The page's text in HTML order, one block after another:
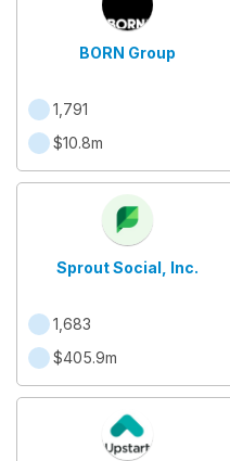
BORN Group
1,791
$10.8m
Sprout Social, Inc.
1,683
$405.9m